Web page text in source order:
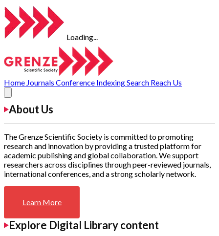
Loading...
Home Journals Conference IndexingSearch Reach Us
About Us
The Grenze Scientific Society is committed to promoting
research and innovation by providing a trusted platform for
academic publishing and global collaboration. We support
researchers across disciplines through peer-reviewed journals,
international conferences, and a strong scholarly network.
Learn More
Explore Digital Library content